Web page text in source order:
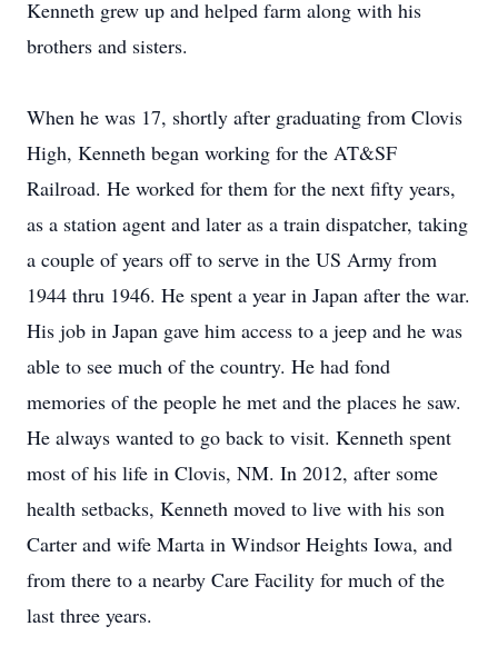
Kenneth grew up and helped farm along with his
brothers and sisters.
When he was 17, shortly after graduating from Clovis
High, Kenneth began working for the AT&SF
Railroad. He worked for them for the next fifty years,
as a station agent and later as a train dispatcher, taking
a couple of years off to serve in the US Army from
1944 thru 1946. He spent a year in Japan after the war.
His job in Japan gave him access to a jeep and he was
able to see much of the country. He had fond
memories of the people he met and the places he saw.
He always wanted to go back to visit. Kenneth spent
most of his life in Clovis, NM. In 2012, after some
health setbacks, Kenneth moved to live with his son
Carter and wife Marta in Windsor Heights Iowa, and
from there to a nearby Care Facility for much of the
last three years.